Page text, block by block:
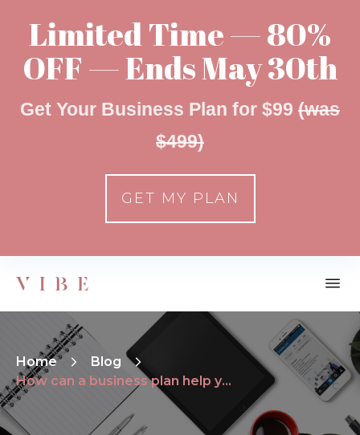
Home
Blog
How can a business plan help you succeed as a fashion entrepreneur?
Limited Time — 80%
OFF — Ends May 30th
Get Your Business Plan for $99 (was
$499)
GET MY PLAN